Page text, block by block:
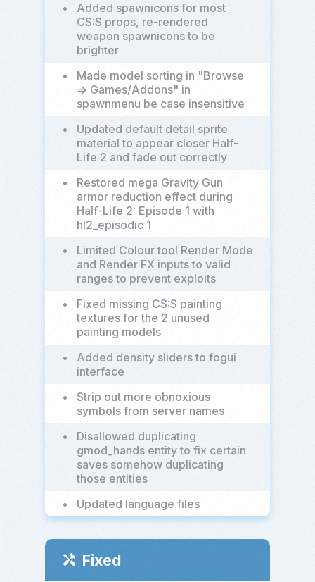
•
Added spawnicons for most
CS:S props, re-rendered
weapon spawnicons to be
brighter
•
Made model sorting in "Browse
=> Games/Addons" in
spawnmenu be case insensitive
•
Updated default detail sprite
material to appear closer Half-
Life 2 and fade out correctly
•
Restored mega Gravity Gun
armor reduction effect during
Half-Life 2: Episode 1 with
hl2_episodic 1
•
Limited Colour tool Render Mode
and Render FX inputs to valid
ranges to prevent exploits
•
Fixed missing CS:S painting
textures for the 2 unused
painting models
•
Added density sliders to fogui
interface
•
Strip out more obnoxious
symbols from server names
•
Disallowed duplicating
gmod_hands entity to fix certain
saves somehow duplicating
those entities
•
Updated language files
handyman Fixed